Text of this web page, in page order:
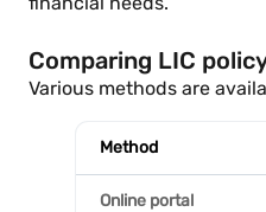
Comparing LIC
Various methods are
Method
Online portal